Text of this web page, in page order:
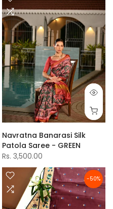
Navratna Banarasi Silk
Patola Saree - GREEN
Rs. 3,500.00
-50%